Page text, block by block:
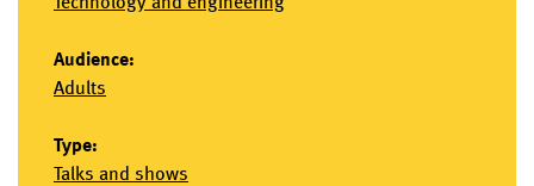
Audience:
Adults
Type:
Talks and shows